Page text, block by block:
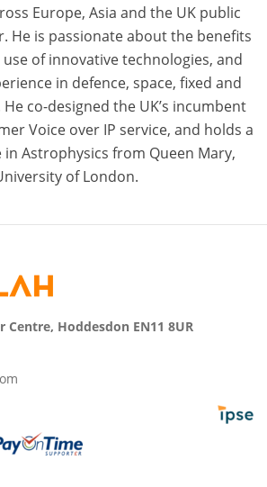
Europe, Asia and the UK public
He is passionate about the benefits
of innovative technologies, and
in defence, space, fixed and
co-designed the UK’s incumbent
Voice over IP service, and holds a
in Astrophysics from Queen Mary,
of London.
Centre, Hoddesdon EN11 8UR